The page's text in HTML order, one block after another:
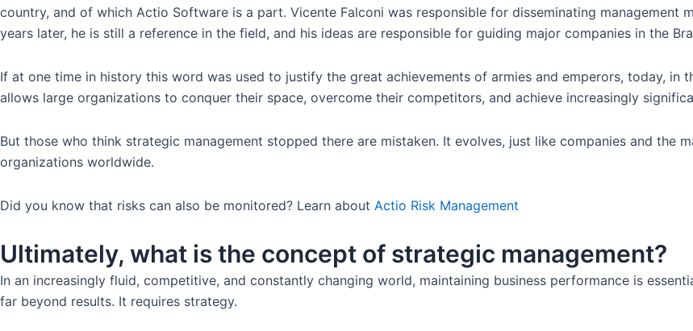
country, and of which Actio Software is a part. Vicente Falconi was responsible for disseminating
years later, he is still a reference in the field, and his ideas are responsible for guiding major companies in the
If at one time in history this word was used to justify the great achievements of armies and emperors, today, in
allows large organizations to conquer their space, overcome their competitors, and achieve increasingly
But those who think strategic management stopped there are mistaken. It evolves, just like companies and the
organizations worldwide.
Did you know that risks can also be monitored? Learn about Actio Risk Management
Ultimately, what is the concept of strategic management?
In an increasingly fluid, competitive, and constantly changing world, maintaining business performance is
far beyond results. It requires strategy.